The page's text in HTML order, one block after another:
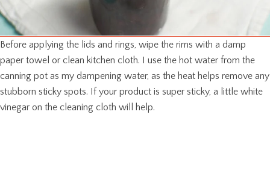
Before applying the lids and rings, wipe the rims with a damp
paper towel or clean kitchen cloth. I use the hot water from the
canning pot as my dampening water, as the heat helps remove any
stubborn sticky spots. If your product is super sticky, a little white
vinegar on the cleaning cloth will help.